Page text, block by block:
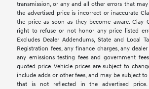
transmission, or any and all other errors that
the advertised price is incorrect or inaccurate
the price as soon as they become aware. Clay
right to refuse or not honor any price listed
Excludes Dealer Addendums, State and Local
Registration fees, any finance charges, any
any emissions testing fees and government
quoted price. Vehicle prices are subject to
include adds or other fees, and may be subject
that is not reflected in the advertised price.